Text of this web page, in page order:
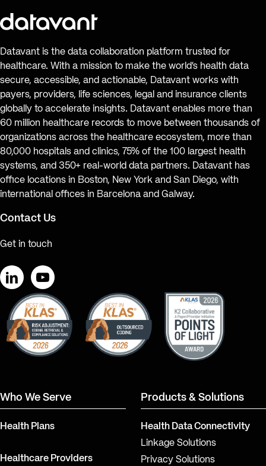
Datavant is the data collaboration platform trusted for
healthcare. With a mission to make the world’s health data
secure, accessible, and actionable, Datavant works with
payers, providers, life sciences, legal and insurance clients
globally to accelerate insights. Datavant enables more than
60 million healthcare records to move between thousands of
organizations across the healthcare ecosystem, more than
80,000 hospitals and clinics, 75% of the 100 largest health
systems, and 350+ real-world data partners. Datavant has
office locations in Boston, New York and San Diego, with
international offices in Barcelona and Galway.
Contact Us
Get in touch
LinkedInYouTube
Who We Serve
Health Plans
Healthcare Providers
Products & Solutions
Health Data Connectivity
Linkage Solutions
Privacy Solutions